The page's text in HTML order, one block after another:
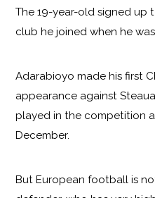
The 19-year-old signed up
club he joined when he
Adarabioyo made his first
appearance against
played in the competition
December.
But European football is